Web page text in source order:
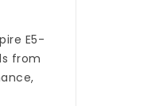
E5-
from